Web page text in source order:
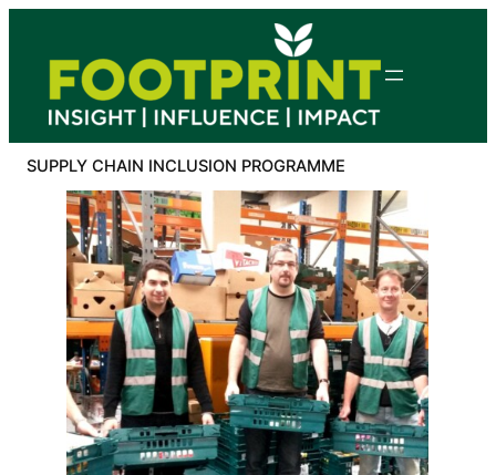
content
SUPPLY CHAIN INCLUSION PROGRAMME